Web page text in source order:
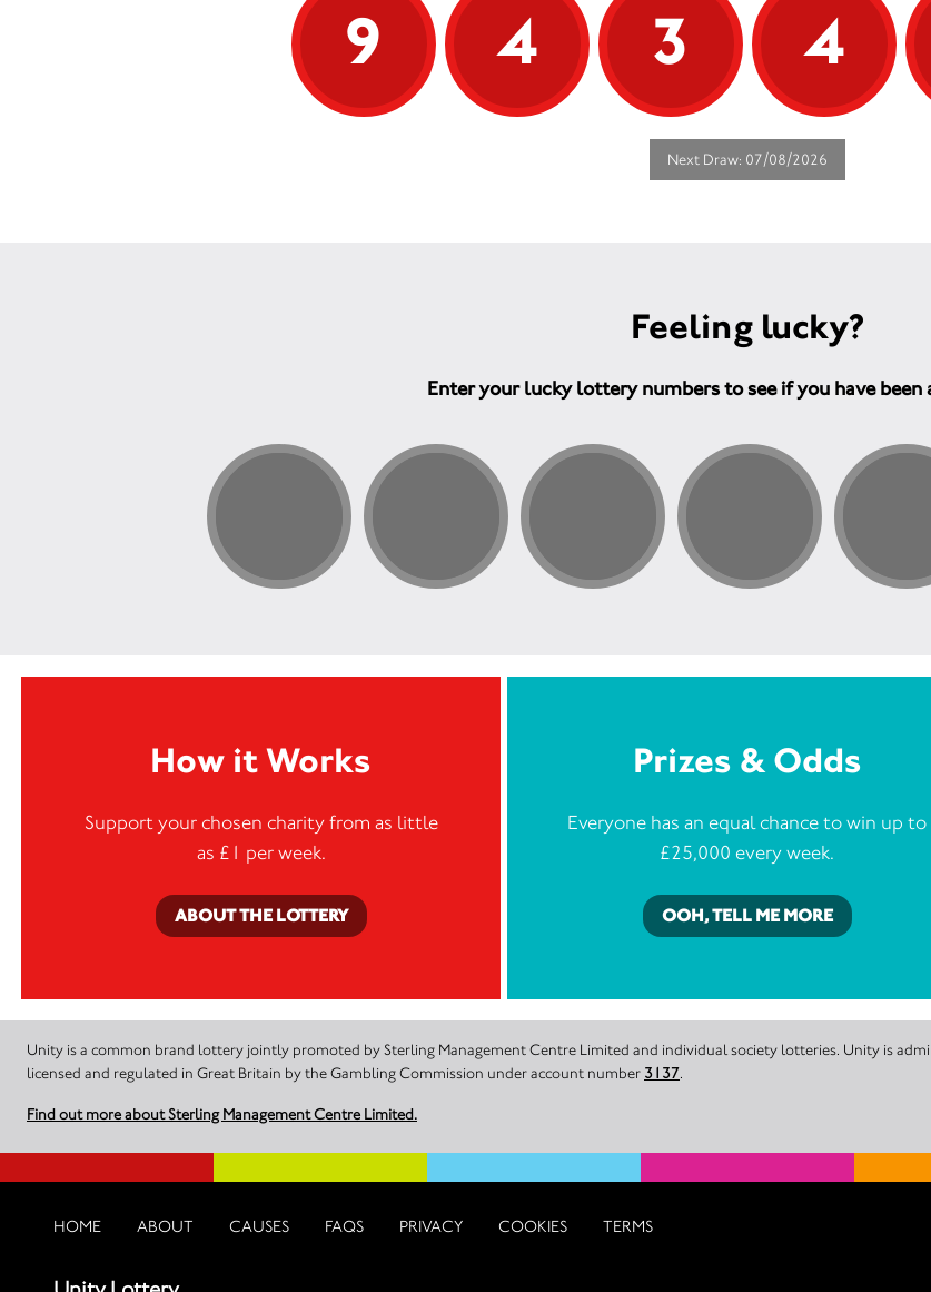
9 4 3 4
Next Draw: 07/08/2026
Feeling lucky?
Enter your lucky lottery numbers to see if you have been
How it Works
Support your chosen charity from as little
as £1 per week.
ABOUT THE LOTTERY
Prizes & Odds
Everyone has an equal chance to win up to
£25,000 every week.
OOH, TELL ME MORE
Unity is a common brand lottery jointly promoted by Sterling Management Centre Limited and individual society lotteries. Unity is
licensed and regulated in Great Britain by the Gambling Commission under account number 3137.
Find out more about Sterling Management Centre Limited.
HOME ABOUT CAUSES FAQS PRIVACY COOKIES TERMS